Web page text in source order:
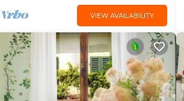
VIEW AVAILABILITY